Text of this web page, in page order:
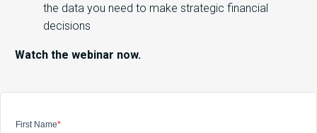
the data you need to make strategic financial
decisions
Watch the webinar now.